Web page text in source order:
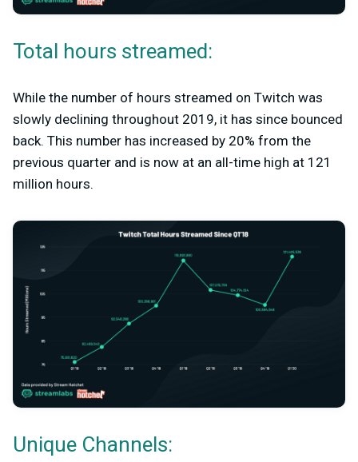
Total hours streamed:
While the number of hours streamed on Twitch was
slowly declining throughout 2019, it has since bounced
back. This number has increased by 20% from the
previous quarter and is now at an all-time high at 121
million hours.
Unique Channels: